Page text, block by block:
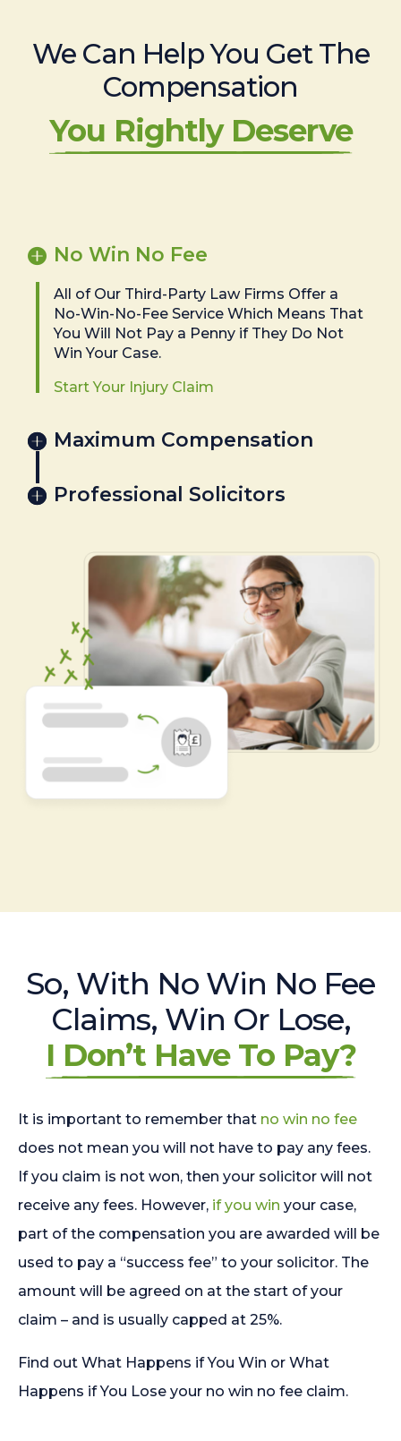
We Can Help You Get The
Compensation
You Rightly Deserve
No Win No Fee
All of Our Third-Party Law Firms Offer a
No-Win-No-Fee Service Which Means That
You Will Not Pay a Penny if They Do Not
Win Your Case.
Start Your Injury Claim
Maximum Compensation
Professional Solicitors
So, With No Win No Fee
Claims, Win Or Lose,
I Don’t Have To Pay?
It is important to remember that no win no fee
does not mean you will not have to pay any fees.
If you claim is not won, then your solicitor will not
receive any fees. However, if you win your case,
part of the compensation you are awarded will be
used to pay a “success fee” to your solicitor. The
amount will be agreed on at the start of your
claim – and is usually capped at 25%.
Find out What Happens if You Win or What
Happens if You Lose your no win no fee claim.